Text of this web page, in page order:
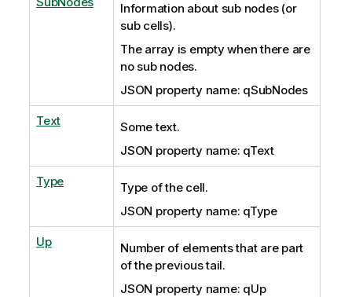
Information about sub nodes (or
sub cells).
The array is emptywhen there are
no sub nodes.
JSON property name: qSubNodes
Text
Some text.
JSON property name: qText
Type
Type of the cell.
JSON property name: qType
Up
Number of elements that are part
of the previous tail.
JSON property name: qUp